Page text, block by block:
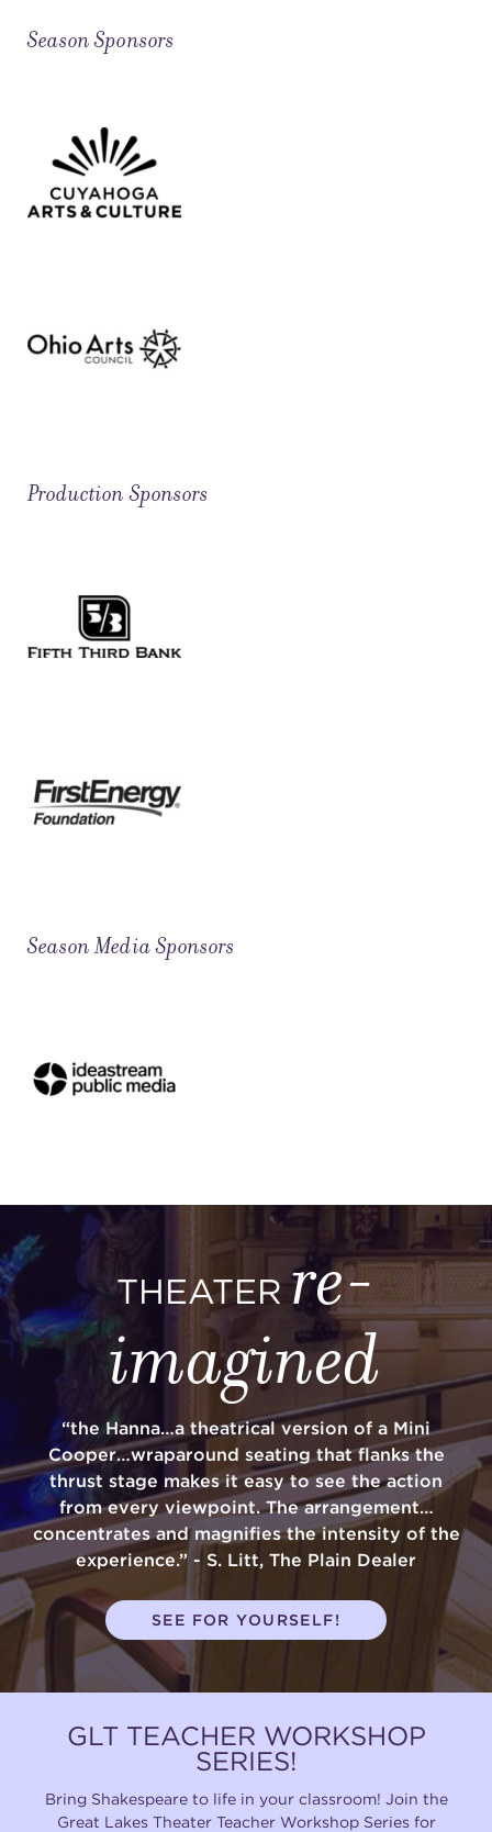
Season Sponsors
Production Sponsors
Season Media Sponsors
THEATERre-
imagined
“the Hanna…a theatrical version of a Mini
Cooper…wraparound seating that flanks the
thrust stage makes it easy to see the action
from every viewpoint. The arrangement…
concentrates and magnifies the intensity of the
experience.” - S. Litt, The Plain Dealer
SEE FOR YOURSELF!
GLT TEACHER WORKSHOP
SERIES!
Bring Shakespeare to life in your classroom! Join the
Great Lakes Theater Teacher Workshop Series for